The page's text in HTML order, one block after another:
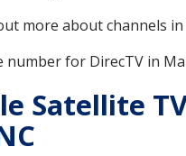
more about channels in
number for DirecTV in
Satellite